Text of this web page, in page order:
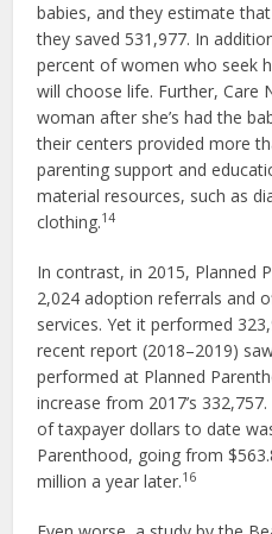
babies, and they estimate
they saved 531,977. In
percent of women who seek
will choose life. Further, Care
woman after she’s had the
their centers provided more
parenting support and
material resources, such as
clothing.14
In contrast, in 2015, Planned
2,024 adoption referrals and
services. Yet it performed
recent report (2018–2019)
performed at Planned
increase from 2017’s
of taxpayer dollars to date
Parenthood, going from
million a year later.16